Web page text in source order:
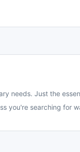
needs. Just the
you're searching for